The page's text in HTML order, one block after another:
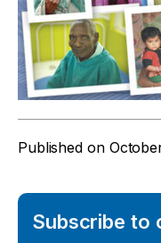
Published on
Subscribe to